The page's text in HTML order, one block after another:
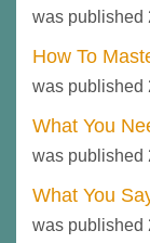
was published
How To
was published
What You
was published
What You
was published